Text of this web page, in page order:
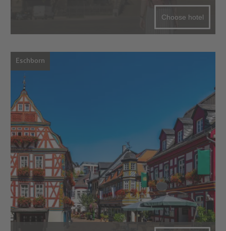
Choose hotel
Eschborn